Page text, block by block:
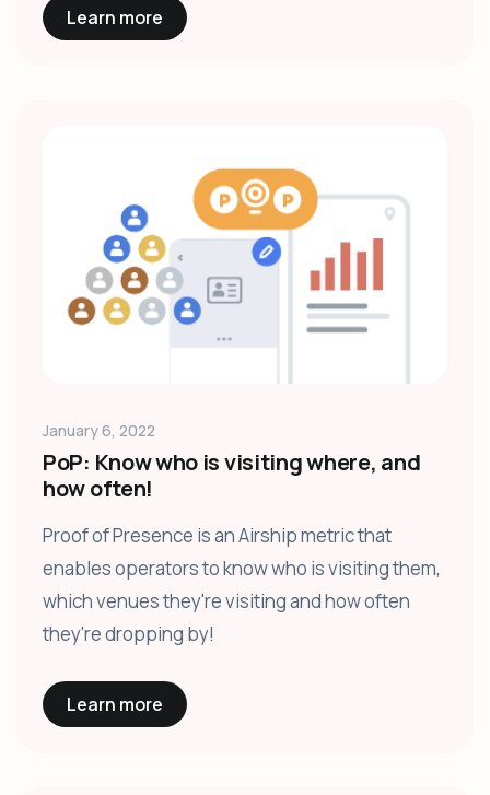
Learn more
January 6, 2022
PoP: Know who is visiting where, and
how often!
Proof of Presence is an Airship metric that
enables operators to know who is visiting them,
which venues they're visiting and how often
they're dropping by!
Learn more